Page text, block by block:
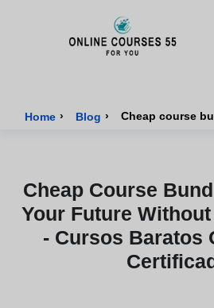
Home › Blog ›
Cheap Course
Your Future
- Cursos Baratos